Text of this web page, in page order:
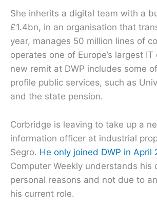
She inherits a digital team with a
£1.4bn, in an organisation that
year, manages 50 million lines of
operates one of Europe’s largest
new remit at DWP includes some
profile public services, such as
and the state pension.
Corbridge is leaving to take up a
information officer at industrial
Segro. He only joined DWP in April
Computer Weekly understands his
personal reasons and not due to
his current role.